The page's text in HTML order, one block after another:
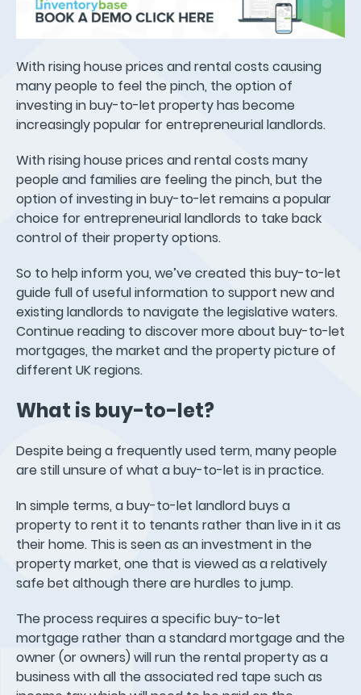
With rising house prices and rental costs causing
many people to feel the pinch, the option of
investing in buy-to-let property has become
increasingly popular for entrepreneurial landlords.
With rising house prices and rental costs many
people and families are feeling the pinch, but the
option of investing in buy-to-let remains a popular
choice for entrepreneurial landlords to take back
control of their property options.
So to help inform you, we’ve created this buy-to-let
guide full of useful information to support new and
existing landlords to navigate the legislative waters.
Continue reading to discover more about buy-to-let
mortgages, the market and the property picture of
different UK regions.
What is buy-to-let?
Despite being a frequently used term, many people
are still unsure of what a buy-to-let is in practice.
In simple terms, a buy-to-let landlord buys a
property to rent it to tenants rather than live in it as
their home. This is seen as an investment in the
property market, one that is viewed as a relatively
safe bet although there are hurdles to jump.
The process requires a specific buy-to-let
mortgage rather than a standard mortgage and the
owner (or owners) will run the rental property as a
business with all the associated red tape such as